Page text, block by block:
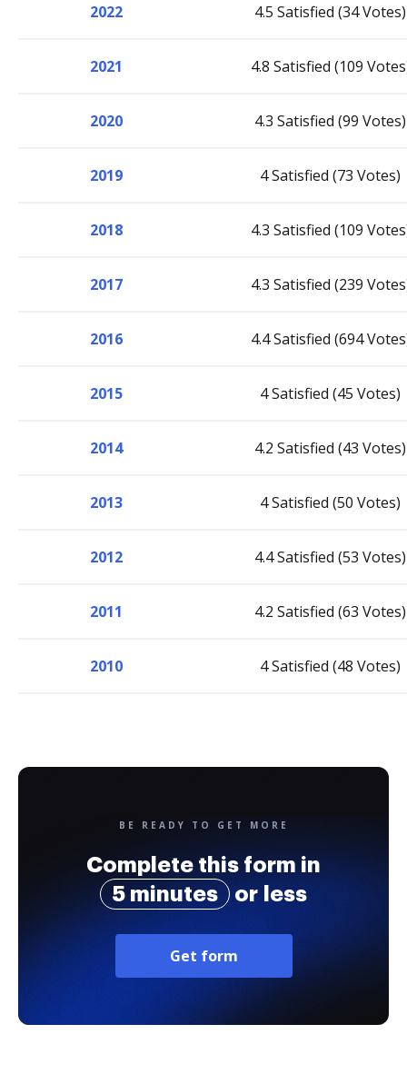
2022 4.5 Satisfied (34 Votes)
2021 4.8 Satisfied (109
2020 4.3 Satisfied (99 Votes)
2019 4 Satisfied (73 Votes)
2018 4.3 Satisfied (109
2017 4.3 Satisfied (239
2016 4.4 Satisfied (694
2015 4 Satisfied (45 Votes)
2014 4.2 Satisfied (43 Votes)
2013 4 Satisfied (50 Votes)
2012 4.4 Satisfied (53 Votes)
2011 4.2 Satisfied (63 Votes)
2010 4 Satisfied (48 Votes)
BE READY TO GET MORE
Complete this form in
5 minutes
or less
Get form